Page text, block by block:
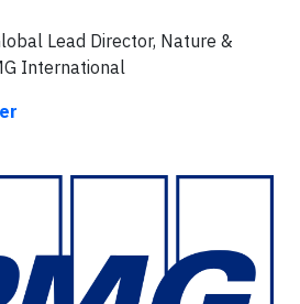
Lead Director, Nature &
International